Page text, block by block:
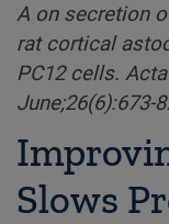
A on secretion
rat cortical
PC12 cells.
June;26(6):673-8.
Slows